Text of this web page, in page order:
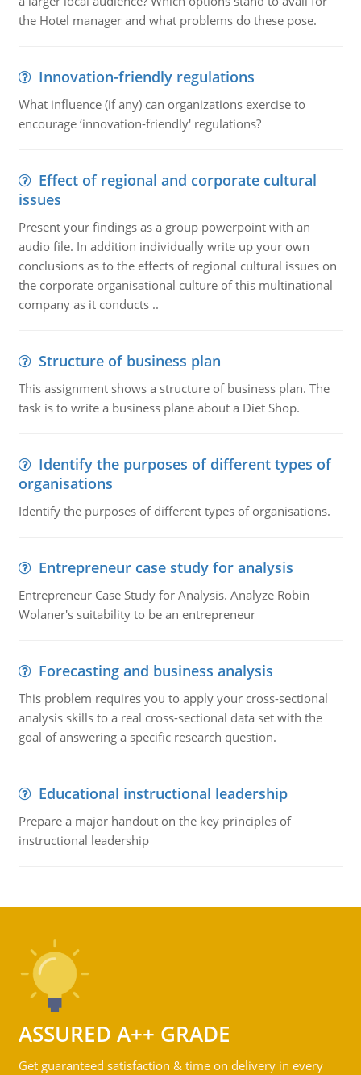
the Hotel manager and what problems do these pose.
Innovation-friendly regulations
What influence (if any) can organizations exercise to
encourage ‘innovation-friendly' regulations?
Effect of regional and corporate cultural
issues
Present your findings as a group powerpoint with an
audio file. In addition individually write up your own
conclusions as to the effects of regional cultural issues on
the corporate organisational culture of this multinational
company as it conducts ..
Structure of business plan
This assignment shows a structure of business plan. The
task is to write a business plane about a Diet Shop.
Identify the purposes of different types of
organisations
Identify the purposes of different types of organisations.
Entrepreneur case study for analysis
Entrepreneur Case Study for Analysis. Analyze Robin
Wolaner's suitability to be an entrepreneur
Forecasting and business analysis
This problem requires you to apply your cross-sectional
analysis skills to a real cross-sectional data set with the
goal of answering a specific research question.
Educational instructional leadership
Prepare a major handout on the key principles of
instructional leadership
ASSURED A++ GRADE
Get guaranteed satisfaction & time on delivery in every